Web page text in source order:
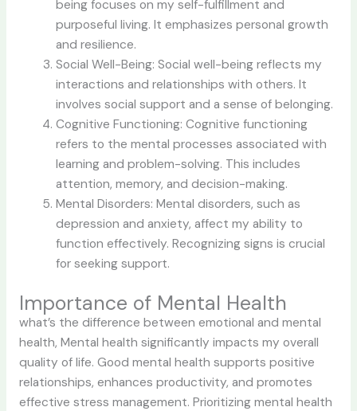
being focuses on my self-fulfillment and
purposeful living. It emphasizes personal growth
and resilience.
Social Well-Being: Social well-being reflects my
interactions and relationships with others. It
involves social support and a sense of belonging.
Cognitive Functioning: Cognitive functioning
refers to the mental processes associated with
learning and problem-solving. This includes
attention, memory, and decision-making.
Mental Disorders: Mental disorders, such as
depression and anxiety, affect my ability to
function effectively. Recognizing signs is crucial
for seeking support.
Importance of Mental Health
what’s the difference between emotional and mental
health, Mental health significantly impacts my overall
quality of life. Good mental health supports positive
relationships, enhances productivity, and promotes
effective stress management. Prioritizing mental health